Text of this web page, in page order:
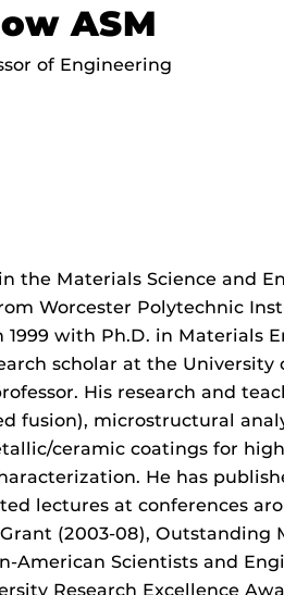
ASM
of Engineering
the Materials Science and
Worcester Polytechnic
with Ph.D. in Materials
scholar at the University
His research and
fusion), microstructural
ceramic coatings for
He has
lectures at conferences
(2003-08), Outstanding
American Scientists and
Research Excellence